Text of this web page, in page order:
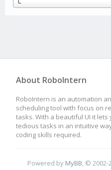
About RoboIntern
RoboIntern is an automation
scheduling tool with focus on
tasks. With a beautiful UI it lets
tedious tasks in an intuitive
coding skills required.
Powered by MyBB, © 2002-